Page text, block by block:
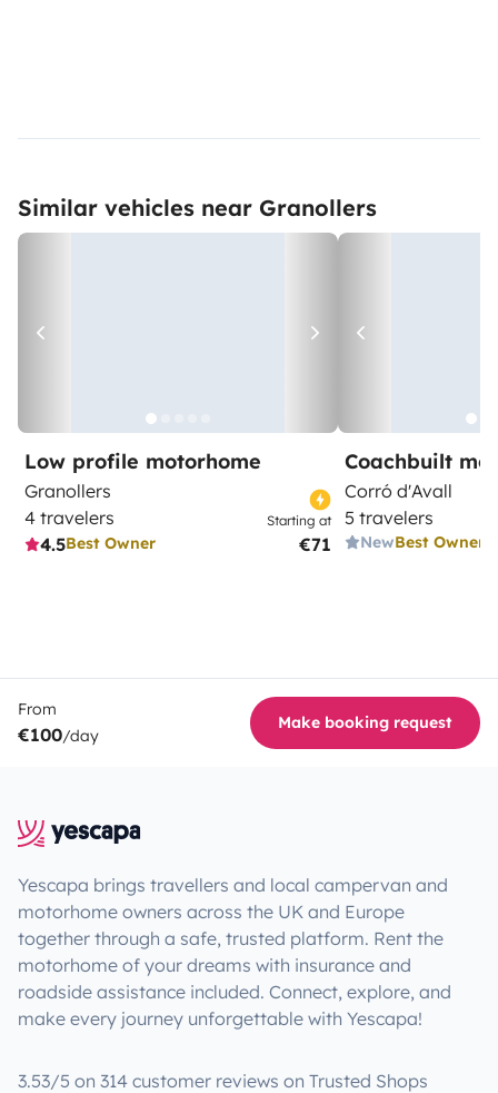
Similar vehicles near Granollers
Low profile motorhome
Granollers
4 travelers
4.5Best Owner
Starting at
€71
Coachbuilt
Corró d'Avall
5 travelers
NewBest Owner
From
€100/day
Make booking request
Yescapa brings travellers and local campervan and
motorhome owners across the UK and Europe
together through a safe, trusted platform. Rent the
motorhome of your dreams with insurance and
roadside assistance included. Connect, explore, and
make every journey unforgettable with Yescapa!
3.53/5 on 314 customer reviews on Trusted Shops